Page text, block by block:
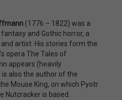
(1776 – 1822) was a
and Gothic horror, a
artist. His stories form the
opera The Tales of
appears (heavily
also the author of the
Mouse King, on which Pyotr
Nutcracker is based.